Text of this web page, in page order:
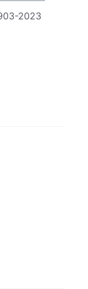
2023